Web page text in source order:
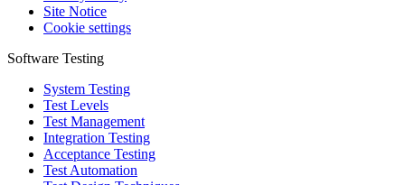
Site Notice
Cookie settings
Software Testing
System Testing
Test Levels
Test Management
Integration Testing
Acceptance Testing
Test Automation